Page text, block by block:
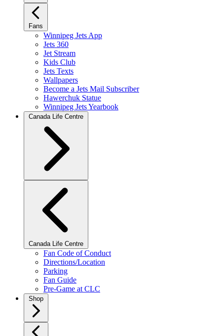
Fans
Winnipeg Jets App
Jets 360
Jet Stream
Kids Club
Jets Texts
Wallpapers
Become a Jets Mail Subscriber
Hawerchuk Statue
Winnipeg Jets Yearbook
Canada Life Centre
Canada Life Centre
Fan Code of Conduct
Directions/Location
Parking
Fan Guide
Pre-Game at CLC
Shop